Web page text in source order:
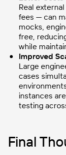
Real
fees — can
mocks,
free,
while
Improved
Large
cases
instances
testing
Final